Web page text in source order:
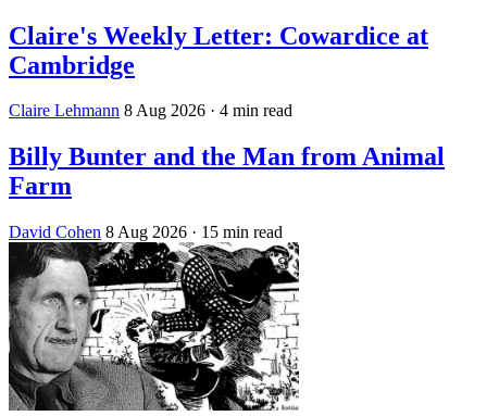
Claire's Weekly Letter: Cowardice at
Cambridge
Claire Lehmann 8 Aug 2026 · 4 min read
Billy Bunter and the Man from Animal
Farm
David Cohen 8 Aug 2026 · 15 min read